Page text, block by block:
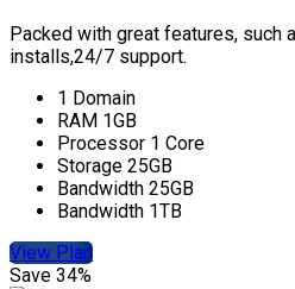
Packed with great features, such
installs,24/7 support.
1 Domain
RAM 1GB
Processor 1 Core
Storage 25GB
Bandwidth 25GB
Bandwidth 1TB
View Plan
Save 34%